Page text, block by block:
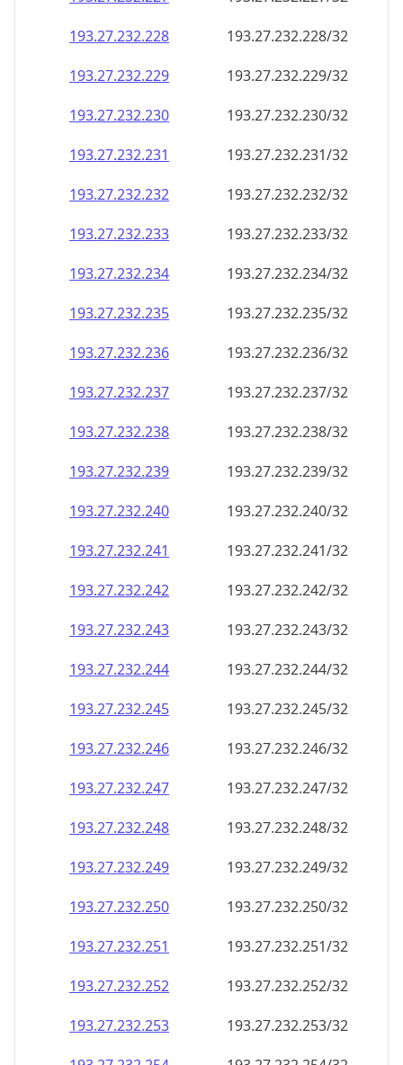
193.27.232.232
193.27.232.232/32
193.27.232.233
193.27.232.233/32
193.27.232.234
193.27.232.234/32
193.27.232.235
193.27.232.235/32
193.27.232.236
193.27.232.236/32
193.27.232.237
193.27.232.237/32
193.27.232.238
193.27.232.238/32
193.27.232.239
193.27.232.239/32
193.27.232.240
193.27.232.240/32
193.27.232.241
193.27.232.241/32
193.27.232.242
193.27.232.242/32
193.27.232.243
193.27.232.243/32
193.27.232.244
193.27.232.244/32
193.27.232.245
193.27.232.245/32
193.27.232.246
193.27.232.246/32
193.27.232.247
193.27.232.247/32
193.27.232.248
193.27.232.248/32
193.27.232.249
193.27.232.249/32
193.27.232.250
193.27.232.250/32
193.27.232.251
193.27.232.251/32
193.27.232.252
193.27.232.252/32
193.27.232.253
193.27.232.253/32
193.27.232.254
193.27.232.254/32
193.27.232.255
193.27.232.255/32